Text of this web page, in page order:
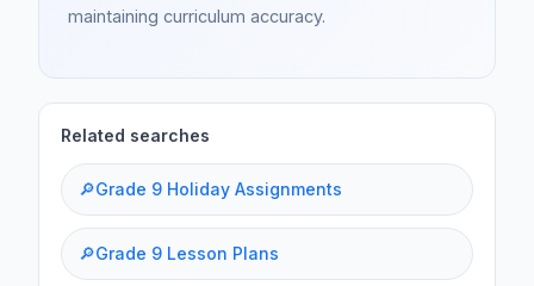
maintaining curriculum accuracy.
Related searches
🔎Grade 9 Holiday Assignments
🔎Grade 9 Lesson Plans